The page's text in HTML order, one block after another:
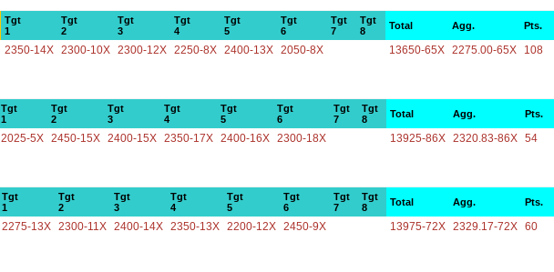
Tgt
1
Tgt
2
Tgt
3
Tgt
4
Tgt
5
Tgt
6
Tgt
7
Tgt
8
Total Agg. Pts.
2350-14X 2300-10X 2300-12X 2250-8X 2400-13X 2050-8X 13650-65X 2275.00-65X 108
Tgt
1
Tgt
2
Tgt
3
Tgt
4
Tgt
5
Tgt
6
Tgt
7
Tgt
8
Total Agg. Pts.
2025-5X 2450-15X 2400-15X 2350-17X 2400-16X 2300-18X 13925-86X 2320.83-86X 54
Tgt
1
Tgt
2
Tgt
3
Tgt
4
Tgt
5
Tgt
6
Tgt
7
Tgt
8
Total Agg. Pts.
2275-13X 2300-11X 2400-14X 2350-13X 2200-12X 2450-9X 13975-72X 2329.17-72X 60